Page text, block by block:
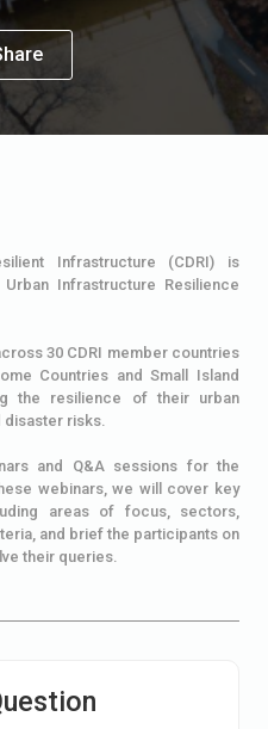
Infrastructure (CDRI) is
Infrastructure Resilience
30 CDRI member countries
Countries and Small Island
the resilience of their urban
disaster risks.
and Q&A sessions for the
webinars, we will cover key
areas of focus, sectors,
and brief the participants on
their queries.